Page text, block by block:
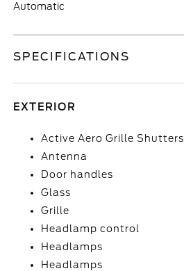
Automatic
SPECIFICATIONS
EXTERIOR
Active Aero Grille Shutters
Antenna
Door handles
Glass
Grille
Headlamp control
Headlamps
Headlamps